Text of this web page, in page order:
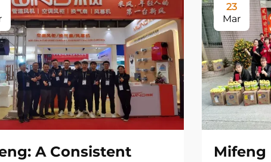
A Consistent
23
Mar
Mifeng